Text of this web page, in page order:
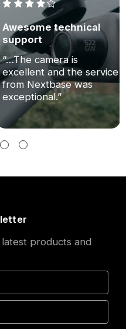
Awesome technical
support
“…The camera is
excellent and the service
from Nextbase was
exceptional.”
products and